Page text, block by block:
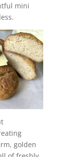
mini
golden